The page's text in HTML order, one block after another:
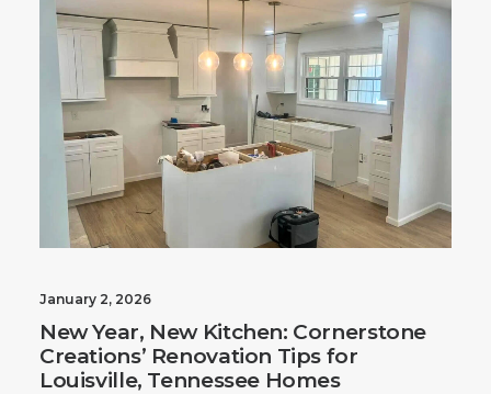
January 2, 2026
New Year, New Kitchen: Cornerstone
Creations’ Renovation Tips for
Louisville, Tennessee Homes